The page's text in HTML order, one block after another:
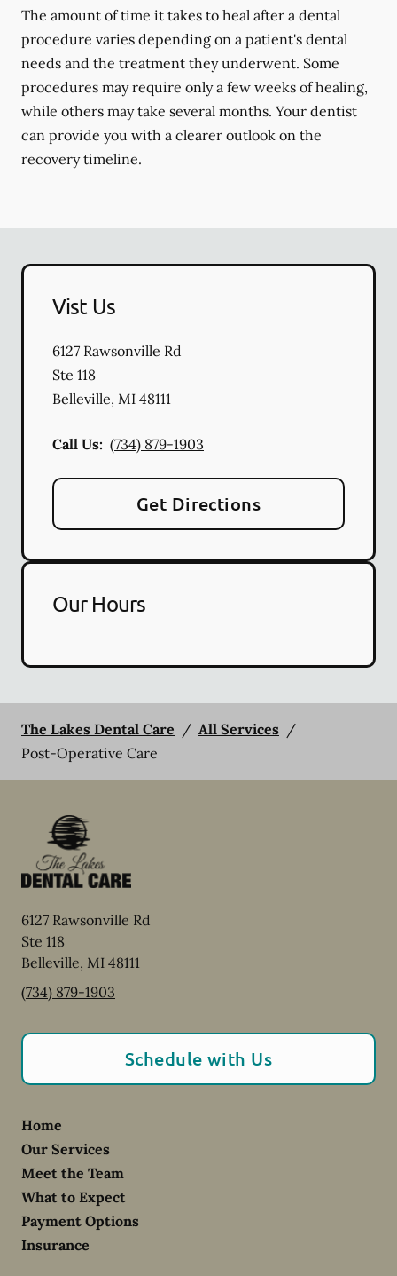
The amount of time it takes to heal after a dental
procedure varies depending on a patient's dental
needs and the treatment they underwent. Some
procedures may require only a few weeks of healing,
while others may take several months. Your dentist
can provide you with a clearer outlook on the
recovery timeline.
Vist Us
6127 Rawsonville Rd
Ste 118
Belleville, MI 48111
Call Us: (734) 879-1903
Get Directions
Our Hours
The Lakes Dental Care / All Services /
Post-Operative Care
6127 Rawsonville Rd
Ste 118
Belleville, MI 48111
(734) 879-1903
Schedule with Us
Home
Our Services
Meet the Team
What to Expect
Payment Options
Insurance